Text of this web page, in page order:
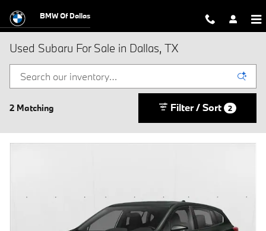
BMW Of Dallas
Used Subaru For Sale in Dallas, TX
2 Matching Filter / Sort 2